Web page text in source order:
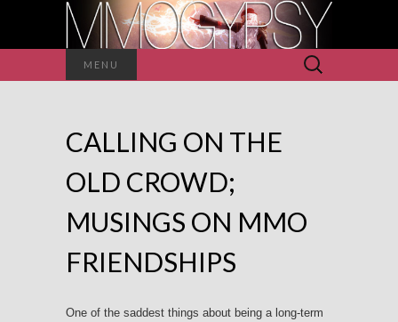
MENU
Search
for:
CALLING ON THE
OLD CROWD;
MUSINGS ON MMO
FRIENDSHIPS
One of the saddest things about being a long-term